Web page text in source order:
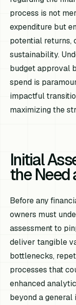
process is not
expenditure but
potential returns,
sustainability.
budget approval
spend is
impactful
maximizing the
Initial
the Need
Before any
owners must
assessment to
deliver tangible
bottlenecks,
processes that
enhanced
beyond a